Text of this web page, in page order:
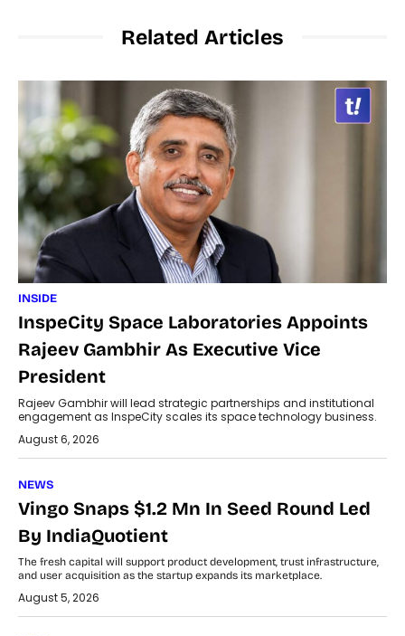
Related Articles
INSIDE
InspeCity Space Laboratories Appoints
Rajeev Gambhir As Executive Vice
President
Rajeev Gambhir will lead strategic partnerships and institutional
engagement as InspeCity scales its space technology business.
August 6, 2026
NEWS
Vingo Snaps $1.2 Mn In Seed Round Led
By IndiaQuotient
The fresh capital will support product development, trust infrastructure,
and user acquisition as the startup expands its marketplace.
August 5, 2026